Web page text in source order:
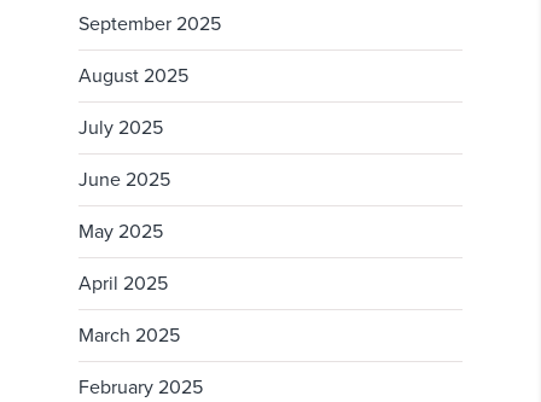
September 2025
August 2025
July 2025
June 2025
May 2025
April 2025
March 2025
February 2025